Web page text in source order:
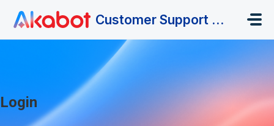
Customer Support Portal
Login